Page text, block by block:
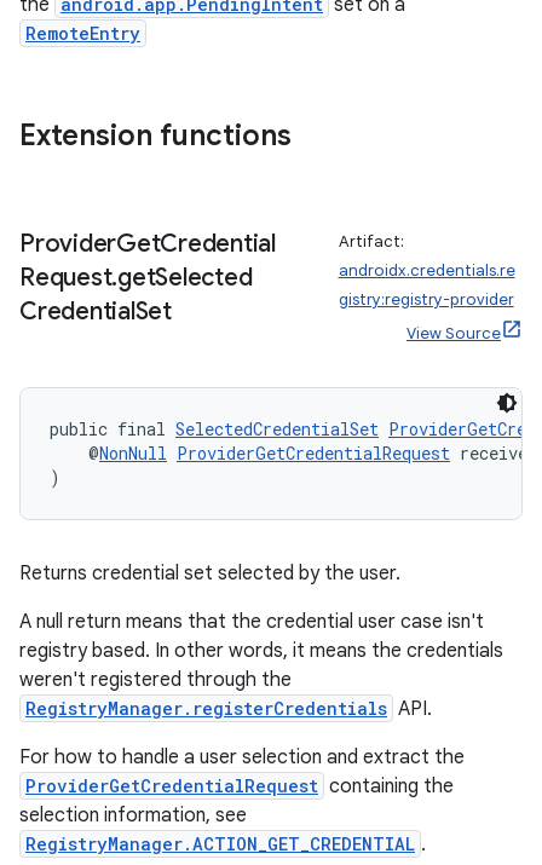
the set on a
RemoteEntry
Extension functions
ProviderGetCredential
Request.getSelected
CredentialSet
Artifact:
androidx.credentials.re
gistry:registry-provider
View Source
public final SelectedCredentialSet
@NonNull ProviderGetCredentialRequest receiver
)
Returns credential set selected by the user.
A null return means that the credential user case isn't
registry based. In other words, it means the credentials
weren't registered through the
RegistryManager.registerCredentials API.
For how to handle a user selection and extract the
ProviderGetCredentialRequest containing the
selection information, see
RegistryManager.ACTION_GET_CREDENTIAL .